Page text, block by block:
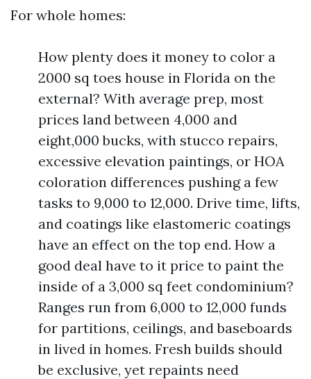
For whole homes:
How plenty does it money to color a
2000 sq toes house in Florida on the
external? With average prep, most
prices land between 4,000 and
eight,000 bucks, with stucco repairs,
excessive elevation paintings, or HOA
coloration differences pushing a few
tasks to 9,000 to 12,000. Drive time, lifts,
and coatings like elastomeric coatings
have an effect on the top end. How a
good deal have to it price to paint the
inside of a 3,000 sq feet condominium?
Ranges run from 6,000 to 12,000 funds
for partitions, ceilings, and baseboards
in lived in homes. Fresh builds should
be exclusive, yet repaints need